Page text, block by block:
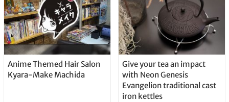
Anime Themed Hair Salon
Kyara-Make Machida
Give your tea an impact
with Neon Genesis
Evangelion traditional cast
iron kettles